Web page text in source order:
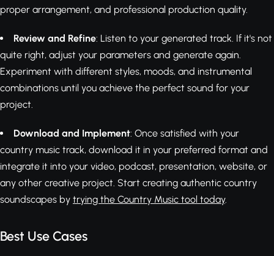
proper arrangement, and professional production quality.
Review and Refine: Listen to your generated track. If it's not
quite right, adjust your parameters and generate again.
Experiment with different styles, moods, and instrumental
combinations until you achieve the perfect sound for your
project.
Download and Implement: Once satisfied with your
country music track, download it in your preferred format and
integrate it into your video, podcast, presentation, website, or
any other creative project. Start creating authentic country
soundscapes by trying the Country Music tool today.
Best Use Cases